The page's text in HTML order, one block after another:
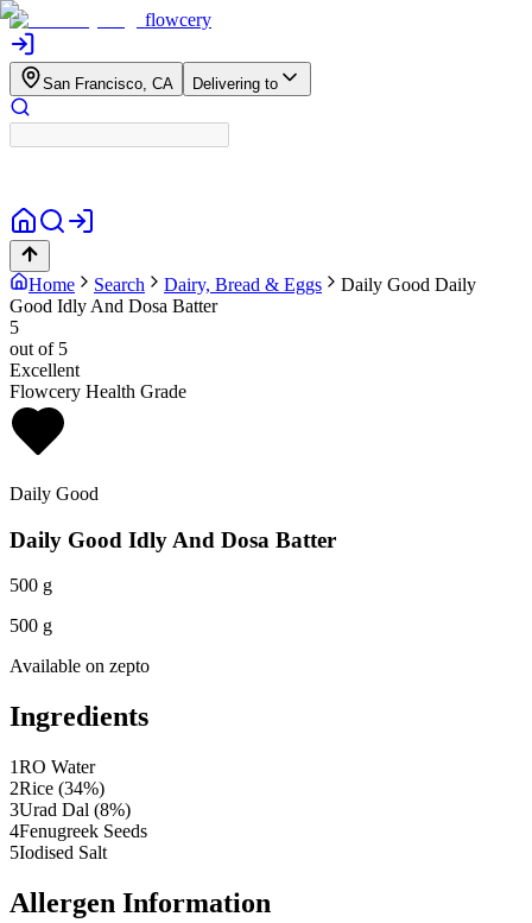
flowcery
San Francisco, CA Delivering to
Home Search Dairy, Bread & Eggs Daily Good Daily
Good Idly And Dosa Batter
5
out of 5
Excellent
Flowcery Health Grade
Daily Good
Daily Good Idly And Dosa Batter
500 g
500 g
Available on zepto
Ingredients
1RO Water
2Rice (34%)
3Urad Dal (8%)
4Fenugreek Seeds
5Iodised Salt
Allergen Information